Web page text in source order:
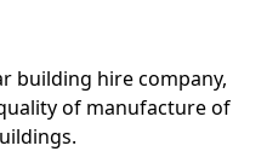
building hire company,
of manufacture of